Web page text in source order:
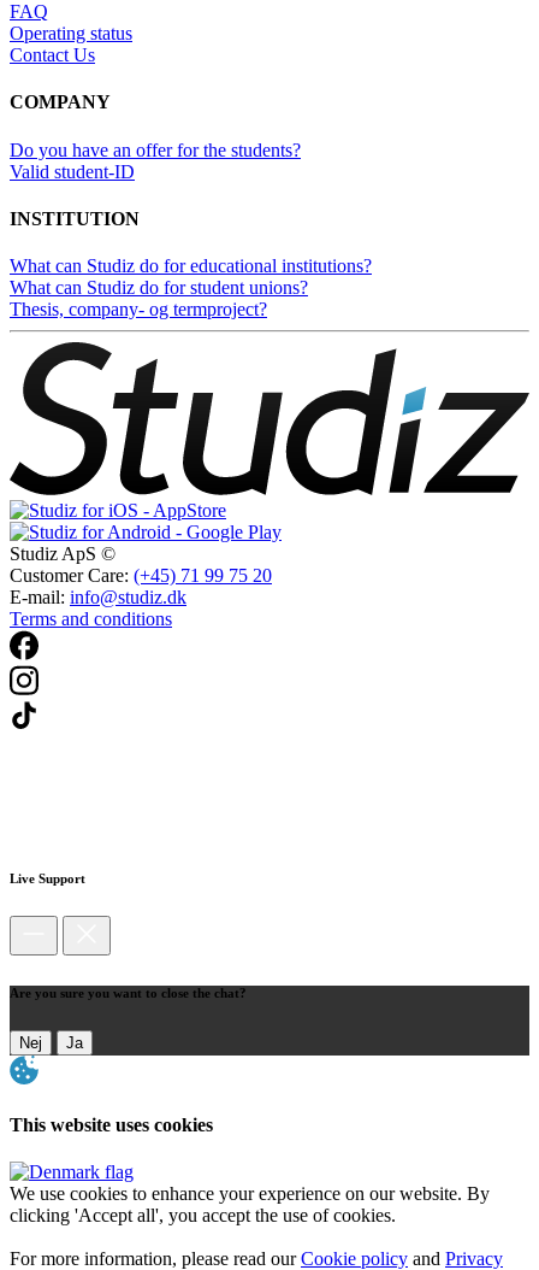
FAQ
Operating status
Contact Us
COMPANY
Do you have an offer for the students?
Valid student-ID
INSTITUTION
What can Studiz do for educational institutions?
What can Studiz do for student unions?
Thesis, company- og termproject?
Studiz ApS ©
Customer Care: (+45) 71 99 75 20
E-mail: info@studiz.dk
Terms and conditions
Live Support
Are you sure you want to close the chat?
Nej Ja
This website uses cookies
We use cookies to enhance your experience on our website. By
clicking 'Accept all', you accept the use of cookies.
For more information, please read ourCookie policy and Privacy